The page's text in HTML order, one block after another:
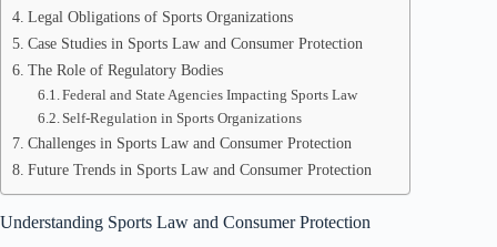
Legal Obligations of Sports Organizations
Case Studies in Sports Law and Consumer Protection
The Role of Regulatory Bodies
Federal and State Agencies Impacting Sports Law
Self-Regulation in Sports Organizations
Challenges in Sports Law and Consumer Protection
Future Trends in Sports Law and Consumer Protection
Understanding Sports Law and Consumer Protection